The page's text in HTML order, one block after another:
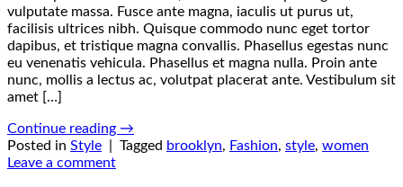
vulputate massa. Fusce ante magna, iaculis ut purus ut,
facilisis ultrices nibh. Quisque commodo nunc eget tortor
dapibus, et tristique magna convallis. Phasellus egestas nunc
eu venenatis vehicula. Phasellus et magna nulla. Proin ante
nunc, mollis a lectus ac, volutpat placerat ante. Vestibulum sit
amet […]
Continue reading →
Posted in Style Tagged brooklyn, Fashion, style, women
Leave a comment